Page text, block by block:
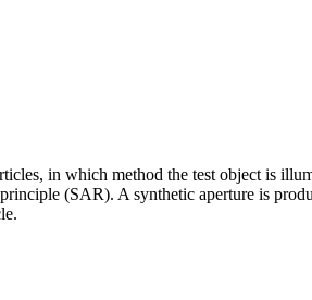
in which method the test object is
(SAR). A synthetic aperture is